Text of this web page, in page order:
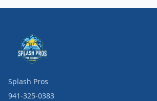
Splash Pros
941-325-0383